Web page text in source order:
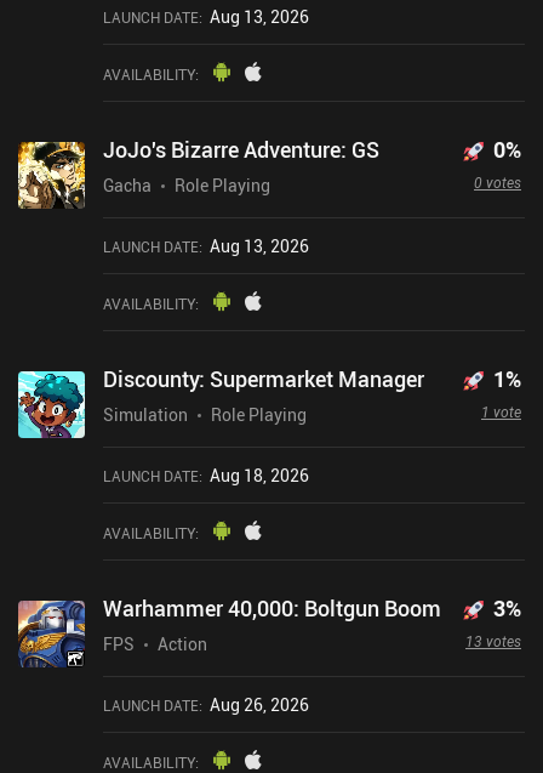
LAUNCH DATE: Aug 13, 2026
AVAILABILITY:
JoJo's Bizarre Adventure: GS
Gacha Role Playing
0%
0 votes
LAUNCH DATE: Aug 13, 2026
AVAILABILITY:
Discounty: Supermarket Manager
Simulation Role Playing
1%
1 vote
LAUNCH DATE: Aug 18, 2026
AVAILABILITY:
Warhammer 40,000: Boltgun Boom
FPS Action
3%
13 votes
LAUNCH DATE: Aug 26, 2026
AVAILABILITY: